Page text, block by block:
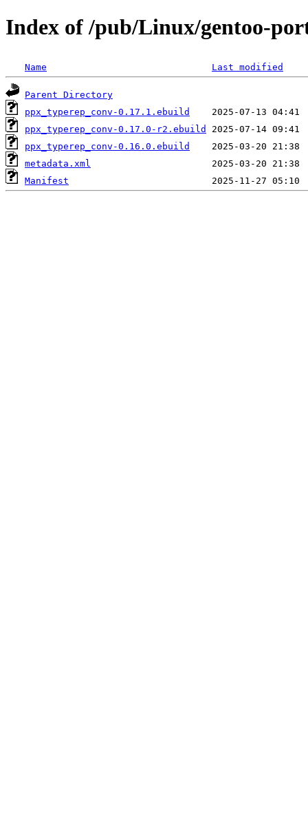
Index of /pub/Linux/gentoo-
Name Last modified
Parent Directory
ppx_typerep_conv-0.17.1.ebuild
ppx_typerep_conv-0.17.0-r2.ebuild
ppx_typerep_conv-0.16.0.ebuild
metadata.xml
Manifest